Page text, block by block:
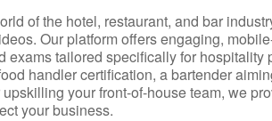
of the hotel, restaurant, and bar
Our platform offers engaging,
exams tailored specifically for hospitality
handler certification, a bartender
your front-of-house team, we
your business.